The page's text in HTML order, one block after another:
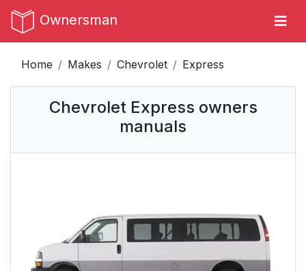
Ownersman
Home Makes Chevrolet Express
Chevrolet Express owners
manuals